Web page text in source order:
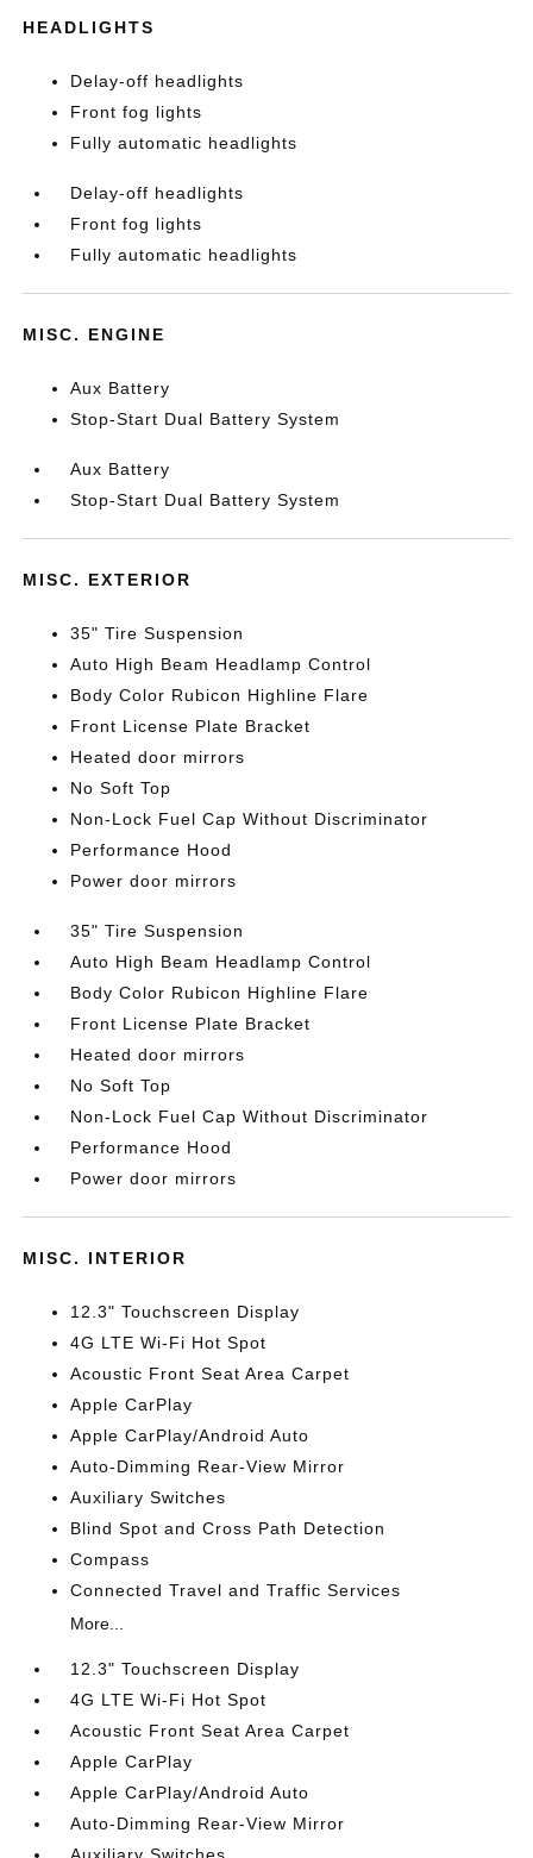
HEADLIGHTS
Delay-off headlights
Front fog lights
Fully automatic headlights
Delay-off headlights
Front fog lights
Fully automatic headlights
MISC. ENGINE
Aux Battery
Stop-Start Dual Battery System
Aux Battery
Stop-Start Dual Battery System
MISC. EXTERIOR
35" Tire Suspension
Auto High Beam Headlamp Control
Body Color Rubicon Highline Flare
Front License Plate Bracket
Heated door mirrors
No Soft Top
Non-Lock Fuel Cap Without Discriminator
Performance Hood
Power door mirrors
35" Tire Suspension
Auto High Beam Headlamp Control
Body Color Rubicon Highline Flare
Front License Plate Bracket
Heated door mirrors
No Soft Top
Non-Lock Fuel Cap Without Discriminator
Performance Hood
Power door mirrors
MISC. INTERIOR
12.3" Touchscreen Display
4G LTE Wi-Fi Hot Spot
Acoustic Front Seat Area Carpet
Apple CarPlay
Apple CarPlay/Android Auto
Auto-Dimming Rear-View Mirror
Auxiliary Switches
Blind Spot and Cross Path Detection
Compass
Connected Travel and Traffic Services
More...
12.3" Touchscreen Display
4G LTE Wi-Fi Hot Spot
Acoustic Front Seat Area Carpet
Apple CarPlay
Apple CarPlay/Android Auto
Auto-Dimming Rear-View Mirror